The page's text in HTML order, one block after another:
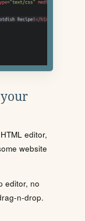
editor,
website
editor, no
n-drop.